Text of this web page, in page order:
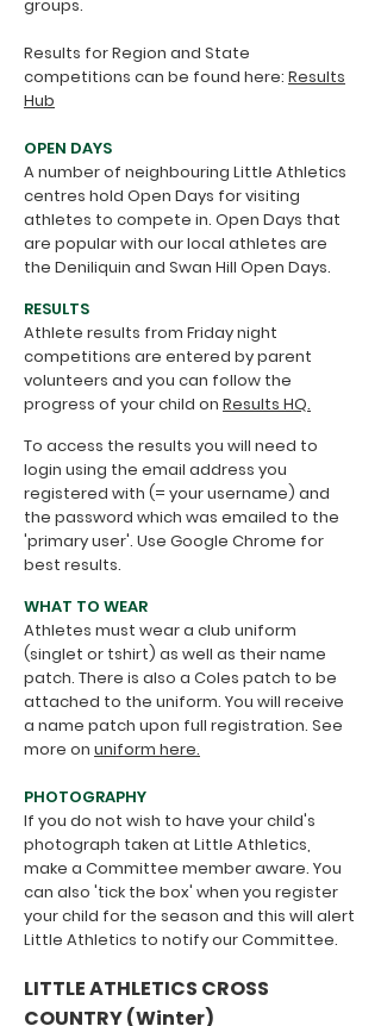
groups.
Results for Region and State
competitions can be found here: Results
Hub
OPEN DAYS
A number of neighbouring Little Athletics
centres hold Open Days for visiting
athletes to compete in. Open Days that
are popular with our local athletes are
the Deniliquin and Swan Hill Open Days.
RESULTS
Athlete results from Friday night
competitions are entered by parent
volunteers and you can follow the
progress of your child on Results HQ.
To access the results you will need to
login using the email address you
registered with (= your username) and
the password which was emailed to the
'primary user'. Use Google Chrome for
best results.
WHAT TO WEAR
Athletes must wear a club uniform
(singlet or tshirt) as well as their name
patch. There is also a Coles patch to be
attached to the uniform. You will receive
a name patch upon full registration. See
more on uniform here.
PHOTOGRAPHY
If you do not wish to have your child's
photograph taken at Little Athletics,
make a Committee member aware. You
can also 'tick the box' when you register
your child for the season and this will alert
Little Athletics to notify our Committee.
​LITTLE ATHLETICS CROSS
COUNTRY (Winter)